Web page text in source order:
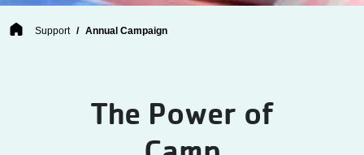
Breadcrumb
Support Annual Campaign
The Power of